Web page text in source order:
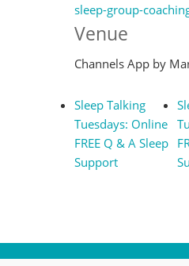
sleep-group-
Venue
Channels App by
Sleep Talking
Tuesdays: Online
FREE Q & A Sleep
Support